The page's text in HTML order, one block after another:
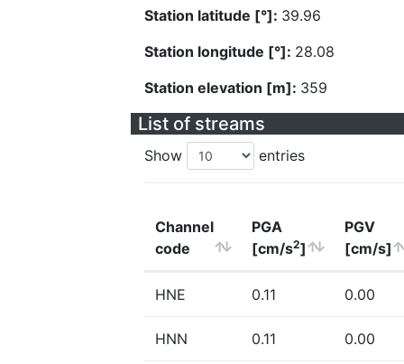
Station latitude [°]: 39.96
Station longitude [°]: 28.08
Station elevation [m]: 359
List of streams
Show entries
Channel
code
PGA
[cm/s2]
PGV
[cm/s]
HNE 0.11 0.00
HNN 0.11 0.00